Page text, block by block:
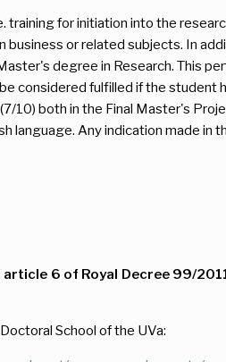
training for initiation into the
business or related subjects. In
degree in Research. This
considered fulfilled if the
10) both in the Final Master's
language. Any indication made in
6 of Royal Decree 99/
School of the UVa: